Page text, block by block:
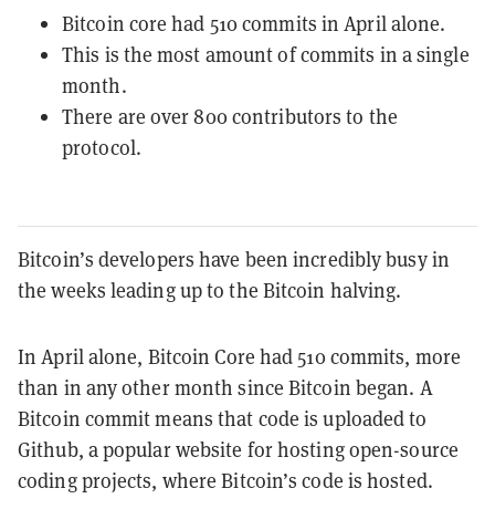
Bitcoin core had 510 commits in April alone.
This is the most amount of commits in a single
month.
There are over 800 contributors to the
protocol.
Bitcoin’s developers have been incredibly busy in
the weeks leading up to the Bitcoin halving.
In April alone, Bitcoin Core had 510 commits, more
than in any other month since Bitcoin began. A
Bitcoin commit means that code is uploaded to
Github, a popular website for hosting open-source
coding projects, where Bitcoin’s code is hosted.